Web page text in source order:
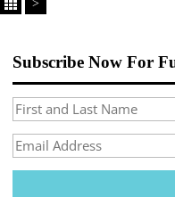
>
Subscribe Now For